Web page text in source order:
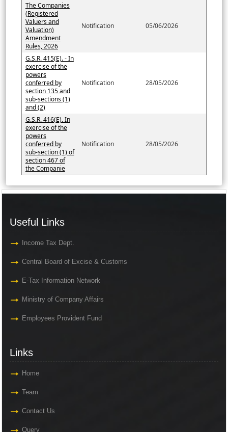
The Companies
(Registered
Valuers and
Valuation)
Amendment
Rules, 2026
Notification 05/06/2026
G.S.R. 415(E). - In
exercise of the
powers
conferred by
section 135 and
sub-sections (1)
and (2)
Notification 28/05/2026
G.S.R. 416(E). In
exercise of the
powers
conferred by
sub-section (1) of
section 467 of
the Companie
Notification 28/05/2026
Useful Links
Income Tax Dept.
Central Board of Excise & Customs
E-Tax Information Network
Ministry of Company Affairs
Employees Provident Fund
Links
Home
Team
Contact Us
Query